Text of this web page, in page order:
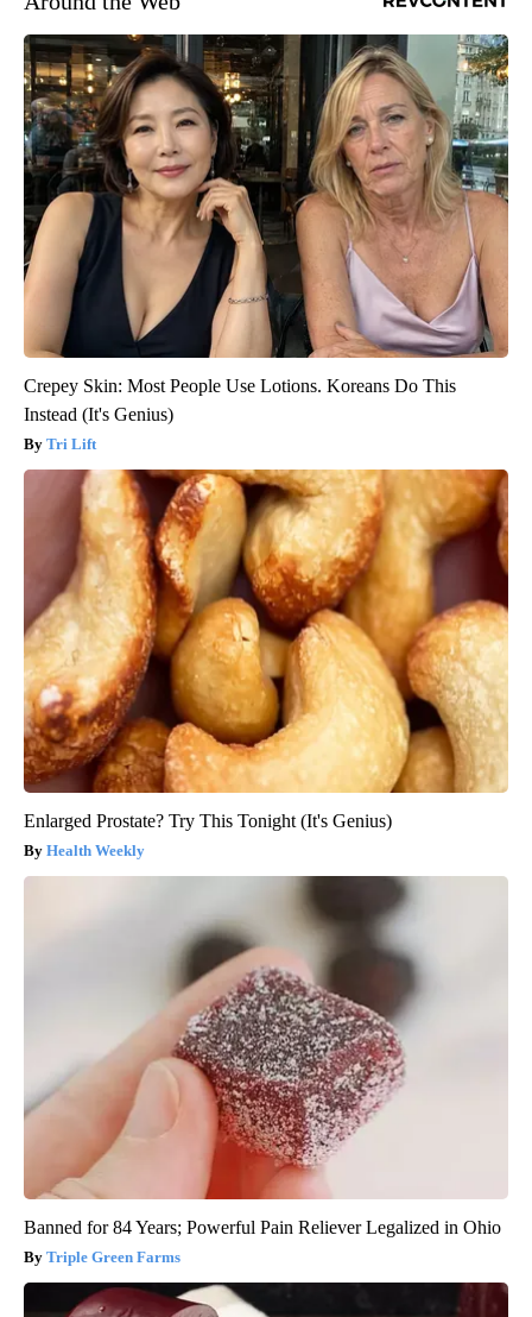
Crepey Skin: Most People Use Lotions. Koreans Do This
Instead (It's Genius)
Tri Lift
Enlarged Prostate? Try This Tonight (It's Genius)
Health Weekly
Banned for 84 Years; Powerful Pain Reliever Legalized in Ohio
Triple Green Farms